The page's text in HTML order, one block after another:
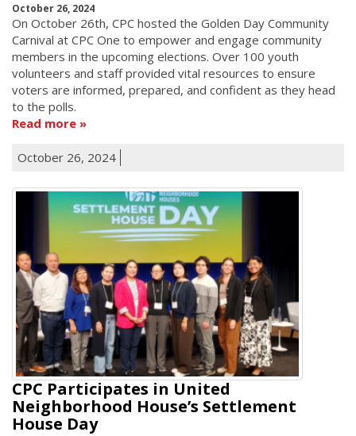
October 26, 2024
On October 26th, CPC hosted the Golden Day Community
Carnival at CPC One to empower and engage community
members in the upcoming elections. Over 100 youth
volunteers and staff provided vital resources to ensure
voters are informed, prepared, and confident as they head
to the polls.
Read more
October 26, 2024
CPC Participates in United
Neighborhood House’s Settlement
House Day